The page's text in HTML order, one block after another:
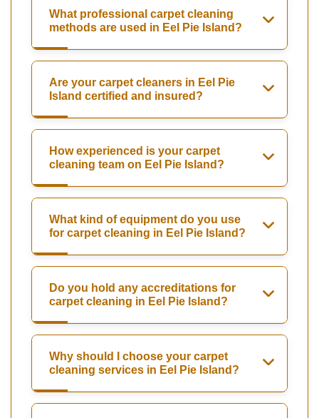
What professional carpet cleaning
methods are used in Eel Pie Island?
Are your carpet cleaners in Eel Pie
Island certified and insured?
How experienced is your carpet
cleaning team on Eel Pie Island?
What kind of equipment do you use
for carpet cleaning in Eel Pie Island?
Do you hold any accreditations for
carpet cleaning in Eel Pie Island?
Why should I choose your carpet
cleaning services in Eel Pie Island?